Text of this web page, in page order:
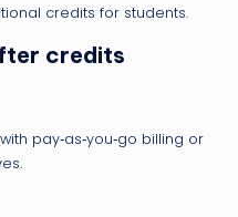
credits for students.
credits
pay‑as‑you‑go billing or